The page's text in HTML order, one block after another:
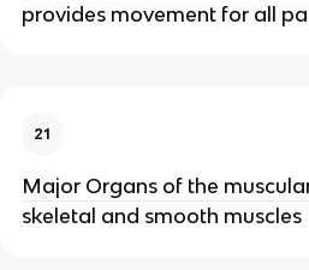
provides movement for all
21
Major Organs of the
skeletal and smooth muscles